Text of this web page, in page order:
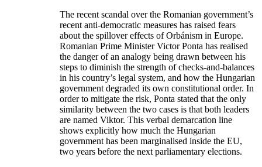
The recent scandal over the Romanian government’s
recent anti-democratic measures has raised fears
about the spillover effects of Orbánism in Europe.
Romanian Prime Minister Victor Ponta has realised
the danger of an analogy being drawn between his
steps to diminish the strength of checks-and-balances
in his country’s legal system, and how the Hungarian
government degraded its own constitutional order. In
order to mitigate the risk, Ponta stated that the only
similarity between the two cases is that both leaders
are named Viktor. This verbal demarcation line
shows explicitly how much the Hungarian
government has been marginalised inside the EU,
two years before the next parliamentary elections.